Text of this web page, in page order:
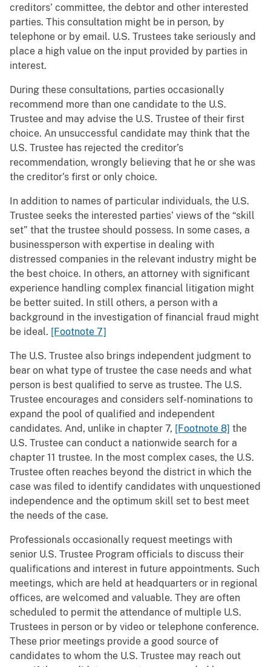
creditors’ committee, the debtor and other interested
parties. This consultation might be in person, by
telephone or by email. U.S. Trustees take seriously and
place a high value on the input provided by parties in
interest.
During these consultations, parties occasionally
recommend more than one candidate to the U.S.
Trustee and may advise the U.S. Trustee of their first
choice. An unsuccessful candidate may think that the
U.S. Trustee has rejected the creditor’s
recommendation, wrongly believing that he or she was
the creditor’s first or only choice.
In addition to names of particular individuals, the U.S.
Trustee seeks the interested parties’ views of the “skill
set” that the trustee should possess. In some cases, a
businessperson with expertise in dealing with
distressed companies in the relevant industry might be
the best choice. In others, an attorney with significant
experience handling complex financial litigation might
be better suited. In still others, a person with a
background in the investigation of financial fraud might
be ideal. [Footnote 7]
The U.S. Trustee also brings independent judgment to
bear on what type of trustee the case needs and what
person is best qualified to serve as trustee. The U.S.
Trustee encourages and considers self-nominations to
expand the pool of qualified and independent
candidates. And, unlike in chapter 7, [Footnote 8] the
U.S. Trustee can conduct a nationwide search for a
chapter 11 trustee. In the most complex cases, the U.S.
Trustee often reaches beyond the district in which the
case was filed to identify candidates with unquestioned
independence and the optimum skill set to best meet
the needs of the case.
Professionals occasionally request meetings with
senior U.S. Trustee Program officials to discuss their
qualifications and interest in future appointments. Such
meetings, which are held at headquarters or in regional
offices, are welcomed and valuable. They are often
scheduled to permit the attendance of multiple U.S.
Trustees in person or by video or telephone conference.
These prior meetings provide a good source of
candidates to whom the U.S. Trustee may reach out